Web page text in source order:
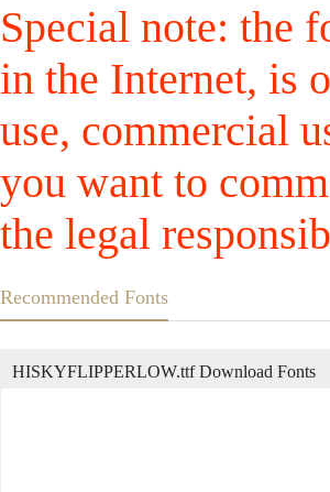
Special note: the
in the Internet, is
use, commercial
you want to
the legal
Recommended Fonts
HISKYFLIPPERLOW.ttf Download Fonts